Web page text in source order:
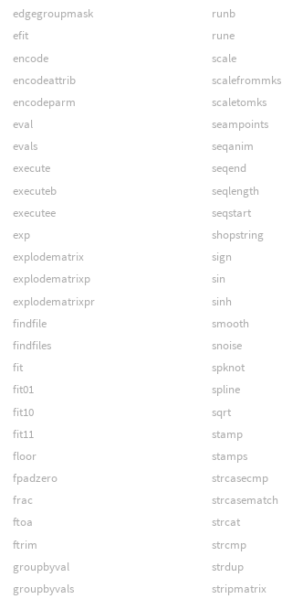
edgegroupmask
efit
encode
encodeattrib
encodeparm
eval
evals
execute
executeb
executee
exp
explodematrix
explodematrixp
explodematrixpr
findfile
findfiles
fit
fit01
fit10
fit11
floor
fpadzero
frac
ftoa
ftrim
groupbyval
groupbyvals
runb
rune
scale
scalefrommks
scaletomks
seampoints
seqanim
seqend
seqlength
seqstart
shopstring
sign
sin
sinh
smooth
snoise
spknot
spline
sqrt
stamp
stamps
strcasecmp
strcasematch
strcat
strcmp
strdup
stripmatrix